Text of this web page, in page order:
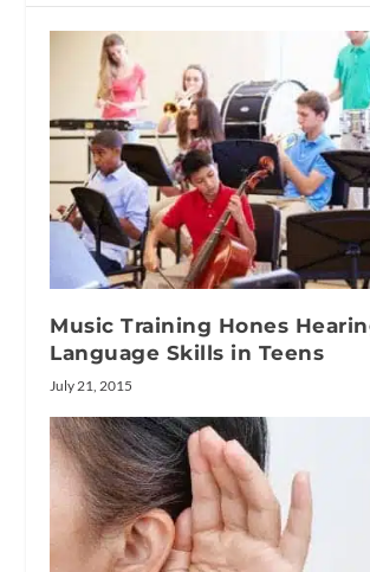
Music Training Hones
Language Skills in Teens
July 21, 2015